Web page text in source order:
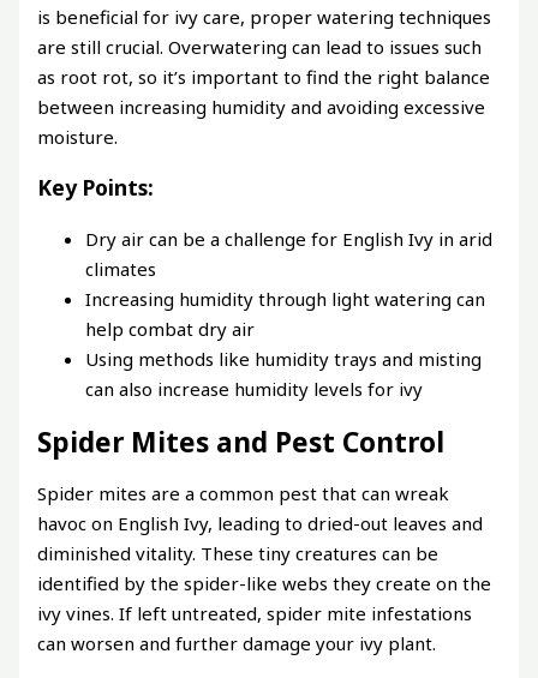
is beneficial for ivy care, proper watering techniques
are still crucial. Overwatering can lead to issues such
as root rot, so it’s important to find the right balance
between increasing humidity and avoiding excessive
moisture.
Key Points:
Dry air can be a challenge for English Ivy in arid
climates
Increasing humidity through light watering can
help combat dry air
Using methods like humidity trays and misting
can also increase humidity levels for ivy
Spider Mites and Pest Control
Spider mites are a common pest that can wreak
havoc on English Ivy, leading to dried-out leaves and
diminished vitality. These tiny creatures can be
identified by the spider-like webs they create on the
ivy vines. If left untreated, spider mite infestations
can worsen and further damage your ivy plant.